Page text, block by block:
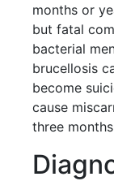
months or
but fatal
bacterial
brucellosis
become
cause
three